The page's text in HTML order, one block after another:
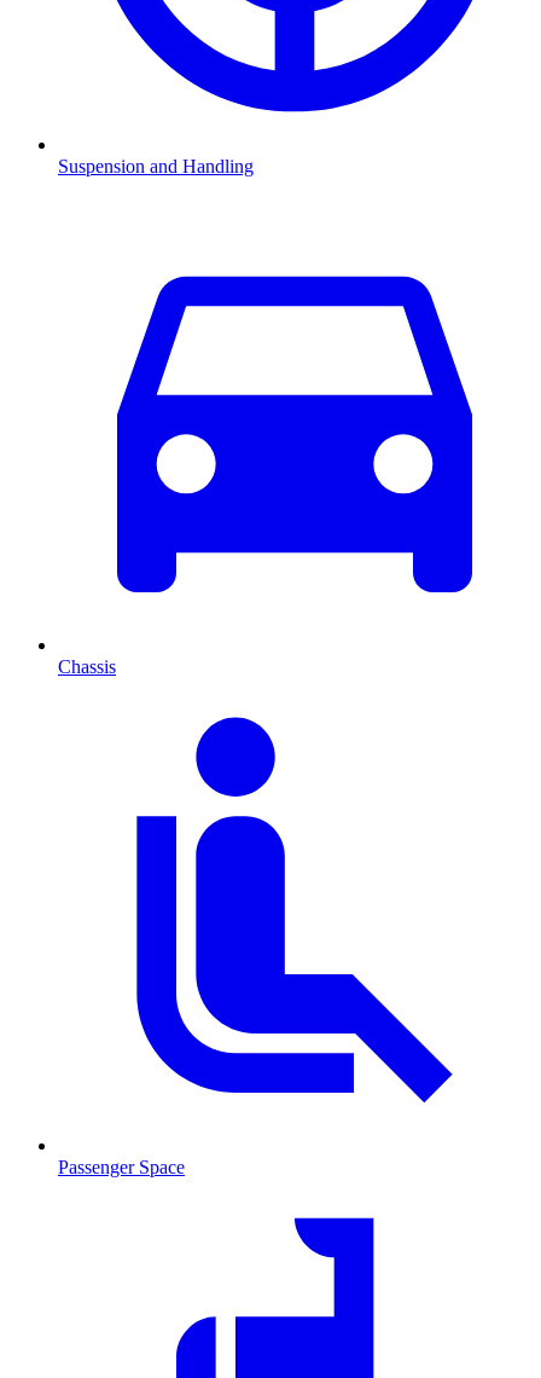
Suspension and Handling
Chassis
Passenger Space